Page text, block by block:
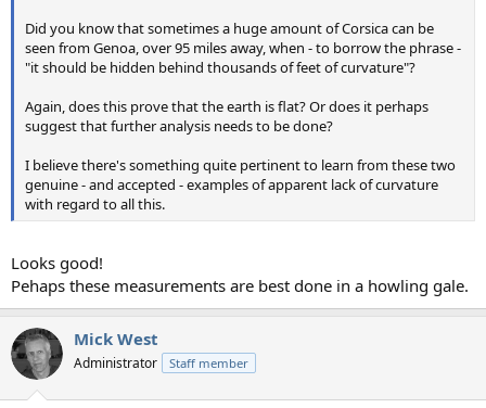
Did you know that sometimes a huge amount of Corsica can be
seen from Genoa, over 95 miles away, when - to borrow the phrase -
"it should be hidden behind thousands of feet of curvature"?
Again, does this prove that the earth is flat? Or does it perhaps
suggest that further analysis needs to be done?
I believe there's something quite pertinent to learn from these two
genuine - and accepted - examples of apparent lack of curvature
with regard to all this.
Looks good!
Pehaps these measurements are best done in a howling gale.
Mick West
Administrator Staff member